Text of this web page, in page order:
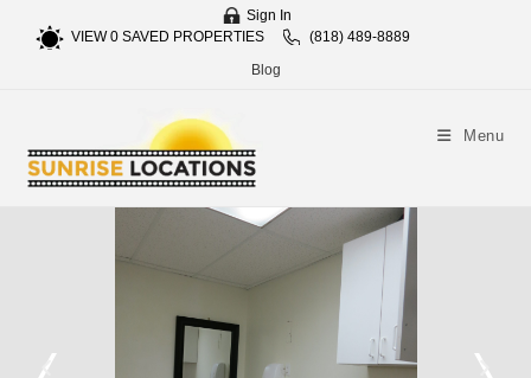
Sign In
VIEW0SAVED PROPERTIES
(818) 489-8889
Blog
Menu